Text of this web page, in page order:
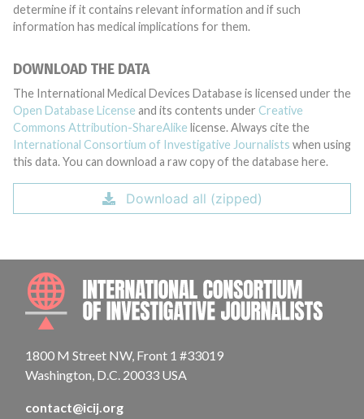
determine if it contains relevant information and if such
information has medical implications for them.
DOWNLOAD THE DATA
The International Medical Devices Database is licensed under the
Open Database License and its contents under Creative
Commons Attribution-ShareAlike license. Always cite the
International Consortium of Investigative Journalists when using
this data. You can download a raw copy of the database here.
Download all (zipped)
1800 M Street NW, Front 1 #33019
Washington, D.C. 20033 USA
contact@icij.org